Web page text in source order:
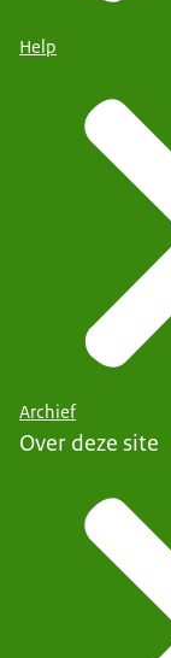
Help
Archief
Over deze site